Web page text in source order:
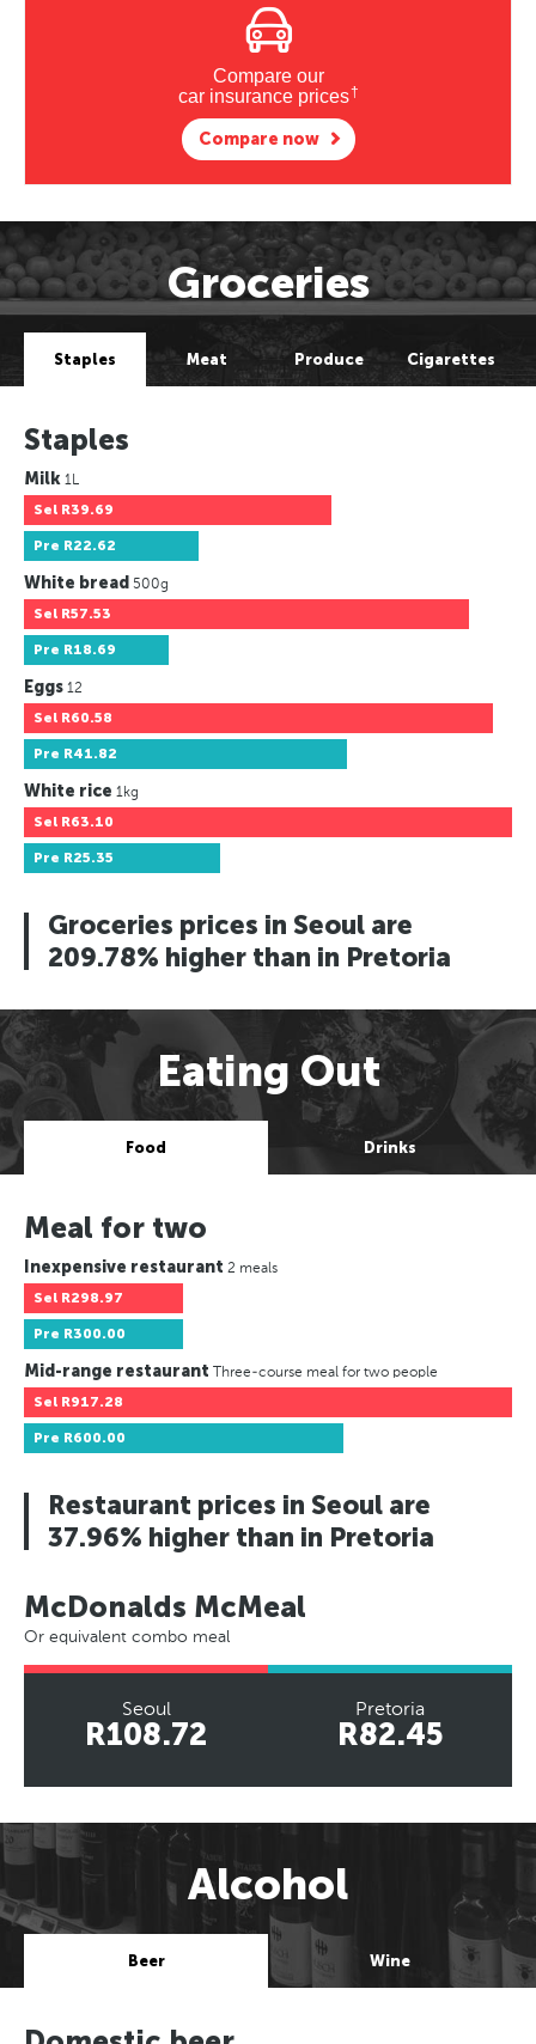
Compare our
car insurance prices†
Compare now
Groceries
Staples Meat Produce Cigarettes
Staples
Milk 1L
Sel R39.69
Pre R22.62
White bread 500g
Sel R57.53
Pre R18.69
Eggs 12
Sel R60.58
Pre R41.82
White rice 1kg
Sel R63.10
Pre R25.35
Groceries prices in Seoul are
209.78% higher than in Pretoria
Eating Out
Food Drinks
Meal for two
Inexpensive restaurant 2 meals
Sel R298.97
Pre R300.00
Mid-range restaurant Three-course meal for two people
Sel R917.28
Pre R600.00
Restaurant prices in Seoul are
37.96% higher than in Pretoria
McDonalds McMeal
Or equivalent combo meal
Seoul
R108.72
Pretoria
R82.45
Alcohol
Beer Wine